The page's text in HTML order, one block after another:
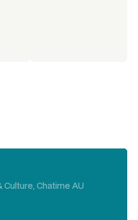
Chatime AU